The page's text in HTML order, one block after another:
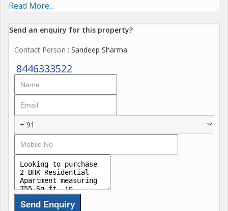
Location With Excellent Connectivity to Railways and Highways
MahaRera No.P0
Exclusive Payment Plans
Read More...
Send an enquiry for this property?
Contact Person : Sandeep Sharma
8446333522
+ 91